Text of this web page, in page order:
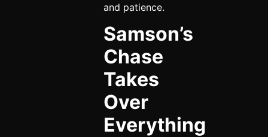
and patience.
Samson’s
Chase
Takes
Over
Everything